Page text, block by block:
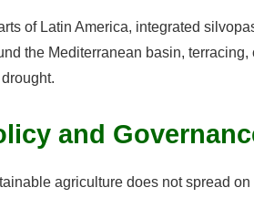
of Latin America, integrated
the Mediterranean basin,
and
agriculture does not spread